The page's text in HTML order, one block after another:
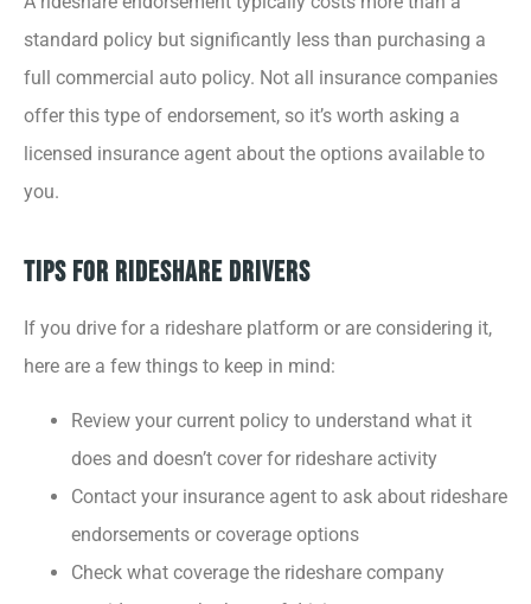
standard policy but significantly less than purchasing a
full commercial auto policy. Not all insurance companies
offer this type of endorsement, so it’s worth asking a
licensed insurance agent about the options available to
you.
Tips for Rideshare Drivers
If you drive for a rideshare platform or are considering it,
here are a few things to keep in mind:
Review your current policy to understand what it
does and doesn’t cover for rideshare activity
Contact your insurance agent to ask about rideshare
endorsements or coverage options
Check what coverage the rideshare company